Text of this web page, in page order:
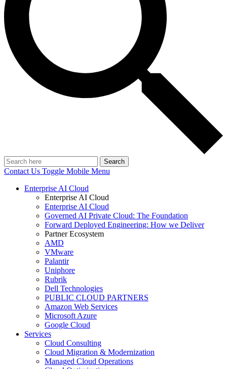
Search
Contact Us Toggle Mobile Menu
Enterprise AI Cloud
Enterprise AI Cloud
Enterprise AI Cloud
Governed AI Private Cloud: The Foundation
Forward Deployed Engineering: How we Deliver
Partner Ecosystem
AMD
VMware
Palantir
Uniphore
Rubrik
Dell Technologies
PUBLIC CLOUD PARTNERS
Amazon Web Services
Microsoft Azure
Google Cloud
Services
Cloud Consulting
Cloud Migration & Modernization
Managed Cloud Operations